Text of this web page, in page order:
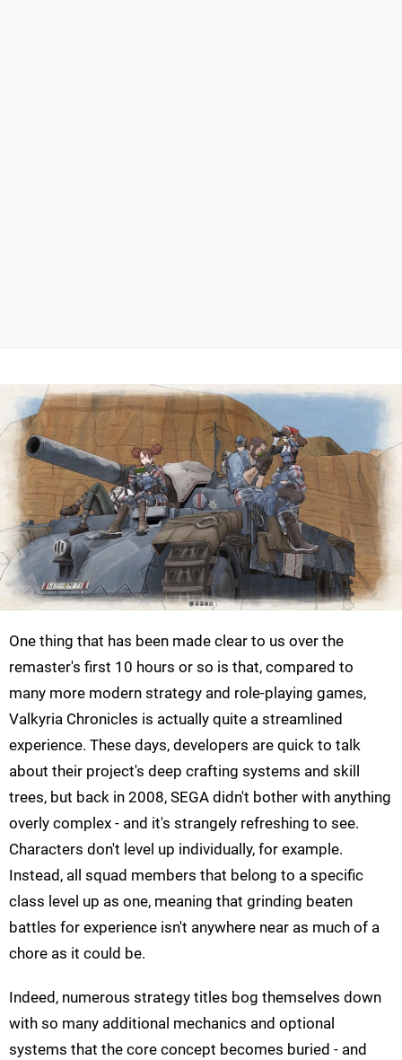
One thing that has been made clear to us over the
remaster's first 10 hours or so is that, compared to
many more modern strategy and role-playing games,
Valkyria Chronicles is actually quite a streamlined
experience. These days, developers are quick to talk
about their project's deep crafting systems and skill
trees, but back in 2008, SEGA didn't bother with anything
overly complex - and it's strangely refreshing to see.
Characters don't level up individually, for example.
Instead, all squad members that belong to a specific
class level up as one, meaning that grinding beaten
battles for experience isn't anywhere near as much of a
chore as it could be.
Indeed, numerous strategy titles bog themselves down
with so many additional mechanics and optional
systems that the core concept becomes buried - and